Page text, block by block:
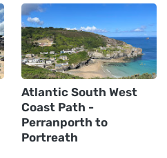
Atlantic South West
Coast Path -
Perranporth to
Portreath